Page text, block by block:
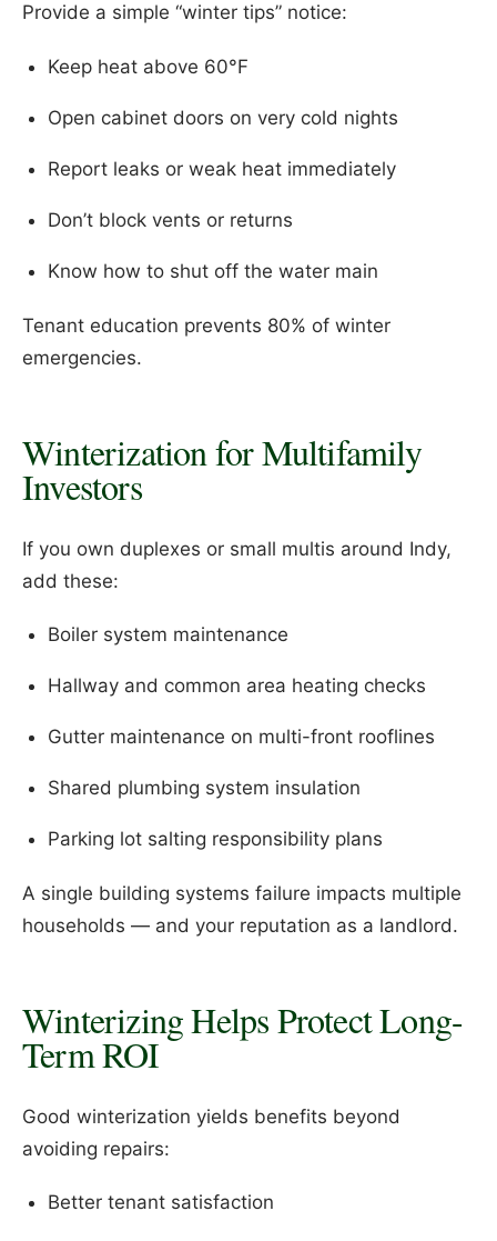
Provide a simple “winter tips” notice:
Keep heat above 60°F
Open cabinet doors on very cold nights
Report leaks or weak heat immediately
Don’t block vents or returns
Know how to shut off the water main
Tenant education prevents 80% of winter
emergencies.
Winterization for Multifamily
Investors
If you own duplexes or small multis around Indy,
add these:
Boiler system maintenance
Hallway and common area heating checks
Gutter maintenance on multi-front rooflines
Shared plumbing system insulation
Parking lot salting responsibility plans
A single building systems failure impacts multiple
households — and your reputation as a landlord.
Winterizing Helps Protect Long-
Term ROI
Good winterization yields benefits beyond
avoiding repairs:
Better tenant satisfaction